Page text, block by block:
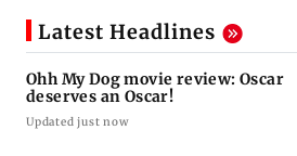
Latest Headlines
Ohh My Dog movie review: Oscar
deserves an Oscar!
Updated just now